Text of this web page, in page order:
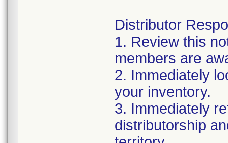
Distributor
1. Review this
members are
2. Immediately
your inventory.
3. Immediately
distributorship